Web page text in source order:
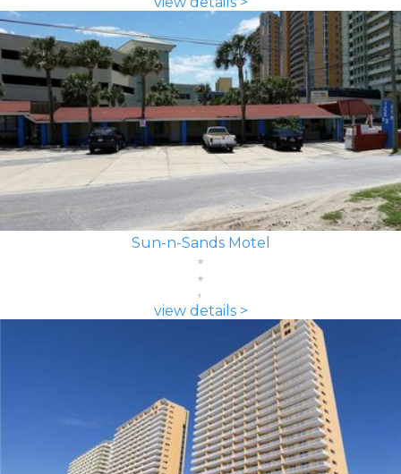
Sun-n-Sands Motel
view details >